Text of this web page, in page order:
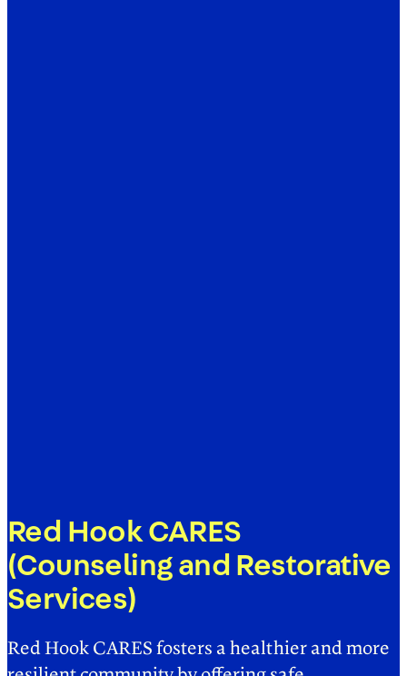
Red Hook CARES
(Counseling and Restorative
Services)
Red Hook CARES fosters a healthier and more